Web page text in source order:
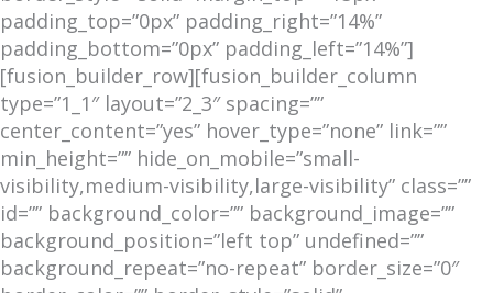
padding_top=”0px” padding_right=”14%”
padding_bottom=”0px” padding_left=”14%”]
[fusion_builder_row][fusion_builder_column
type=”1_1″ layout=”2_3″ spacing=””
center_content=”yes” hover_type=”none” link=””
min_height=”” hide_on_mobile=”small-
visibility,medium-visibility,large-visibility” class=””
id=”” background_color=”” background_image=””
background_position=”left top” undefined=””
background_repeat=”no-repeat” border_size=”0″